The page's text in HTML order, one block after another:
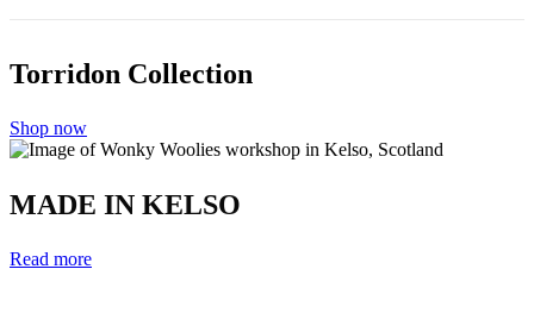
Torridon Collection
Shop now
MADE IN KELSO
Read more